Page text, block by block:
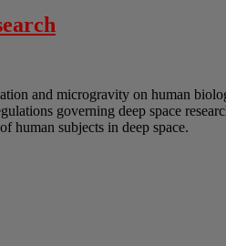
and microgravity on human
governing deep space
human subjects in deep space.